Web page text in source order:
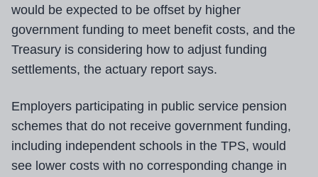
would be expected to be offset by higher
government funding to meet benefit costs, and the
Treasury is considering how to adjust funding
settlements, the actuary report says.
Employers participating in public service pension
schemes that do not receive government funding,
including independent schools in the TPS, would
see lower costs with no corresponding change in